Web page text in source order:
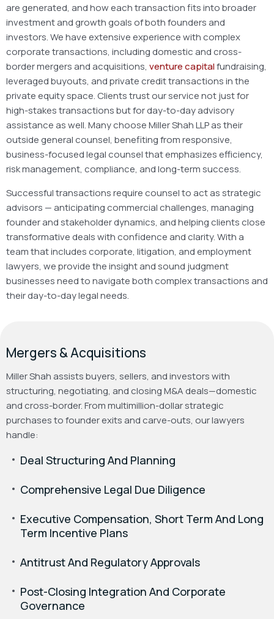
are generated, and how each transaction fits into broader
investment and growth goals of both founders and
investors. We have extensive experience with complex
corporate transactions, including domestic and cross-
border mergers and acquisitions, venture capitalfundraising,
leveraged buyouts, and private credit transactions in the
private equity space. Clients trust our service not just for
high-stakes transactions but for day-to-day advisory
assistance as well. Many choose Miller Shah LLP as their
outside general counsel, benefiting from responsive,
business-focused legal counsel that emphasizes efficiency,
risk management, compliance, and long-term success.
Successful transactions require counsel to act as strategic
advisors — anticipating commercial challenges, managing
founder and stakeholder dynamics, and helping clients close
transformative deals with confidence and clarity. With a
team that includes corporate, litigation, and employment
lawyers, we provide the insight and sound judgment
businesses need to navigate both complex transactions and
their day-to-day legal needs.
Mergers & Acquisitions
Miller Shah assists buyers, sellers, and investors with
structuring, negotiating, and closing M&A deals—domestic
and cross-border. From multimillion-dollar strategic
purchases to founder exits and carve-outs, our lawyers
handle:
Deal Structuring And Planning
Comprehensive Legal Due Diligence
Executive Compensation, Short Term And Long
Term Incentive Plans
Antitrust And Regulatory Approvals
Post-Closing Integration And Corporate
Governance